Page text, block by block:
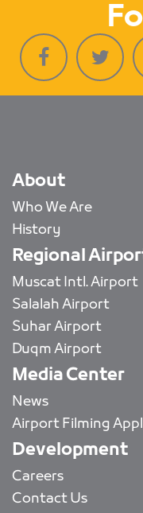
About
Who We Are
History
Regional
Muscat Intl. Airport
Salalah Airport
Suhar Airport
Duqm Airport
Media Center
News
Airport Filming
Development
Careers
Contact Us